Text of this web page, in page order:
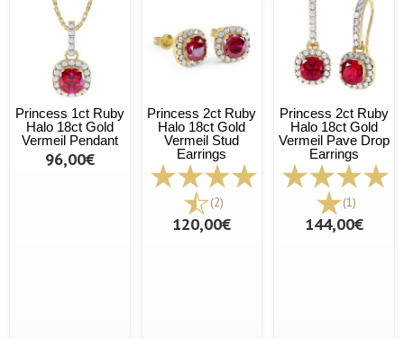
Princess 1ct Ruby
Halo 18ct Gold
Vermeil Pendant
96,00€
Princess 2ct Ruby
Halo 18ct Gold
Vermeil Stud
Earrings
(2)
120,00€
Princess 2ct Ruby
Halo 18ct Gold
Vermeil Pave Drop
Earrings
(1)
144,00€